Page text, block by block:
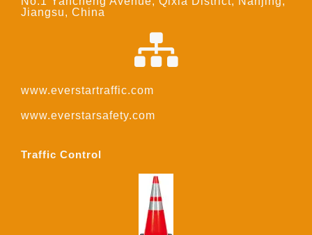
Jiangsu, China
www.everstartraffic.com
www.everstarsafety.com
Traffic Control